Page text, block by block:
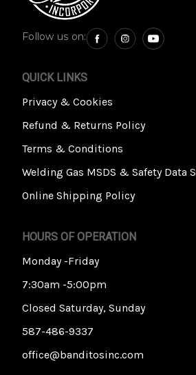
Follow us on:
QUICK LINKS
Privacy & Cookies
Refund & Returns Policy
Terms & Conditions
Welding Gas MSDS & Safety Data
Online Shipping Policy
HOURS OF OPERATION
Monday -Friday
7:30am -5:00pm
Closed Saturday, Sunday
587-486-9337
office@banditosinc.com